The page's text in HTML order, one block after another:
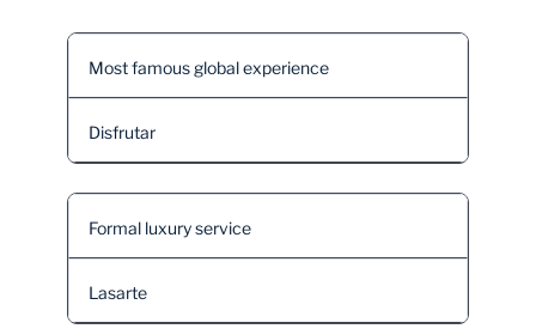
Most famous global experience
Disfrutar
Formal luxury service
Lasarte